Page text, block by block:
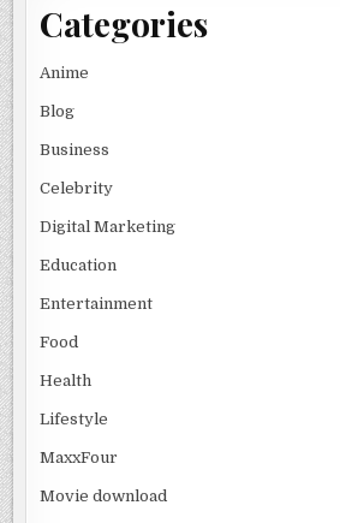
Categories
Anime
Blog
Business
Celebrity
Digital Marketing
Education
Entertainment
Food
Health
Lifestyle
MaxxFour
Movie download